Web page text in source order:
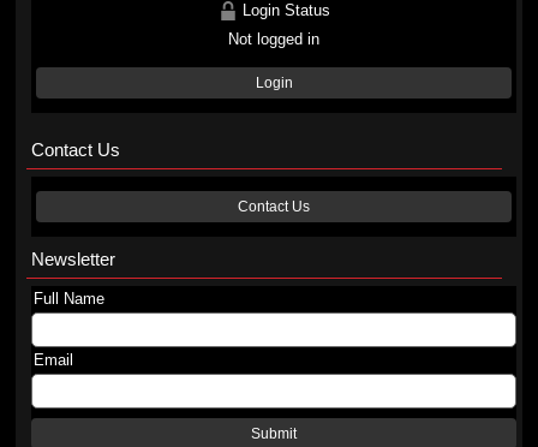
Login Status
Not logged in
Login
Contact Us
Contact Us
Newsletter
Full Name
Email
Submit